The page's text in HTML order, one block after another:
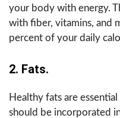
your body with energy.
with fiber, vitamins, and
percent of your daily
2. Fats.
Healthy fats are
should be incorporated